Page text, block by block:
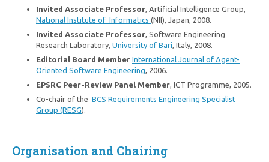
Invited Associate Professor, Artificial Intelligence Group,
National Institute of Informatics (NII), Japan, 2008.
Invited Associate Professor, Software Engineering
Research Laboratory, University of Bari, Italy, 2008.
Editorial Board Member International Journal of Agent-
Oriented Software Engineering, 2006.
EPSRC Peer-Review Panel Member, ICT Programme, 2005.
Co-chair of the BCS Requirements Engineering Specialist
Group (RESG).
Organisation and Chairing